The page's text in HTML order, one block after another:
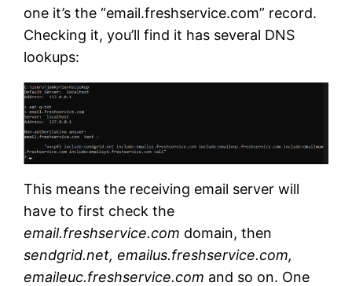
one it’s the “email.freshservice.com” record.
Checking it, you’ll find it has several DNS
lookups:
This means the receiving email server will
have to first check the
email.freshservice.com domain, then
sendgrid.net, emailus.freshservice.com,
emaileuc.freshservice.com and so on. One